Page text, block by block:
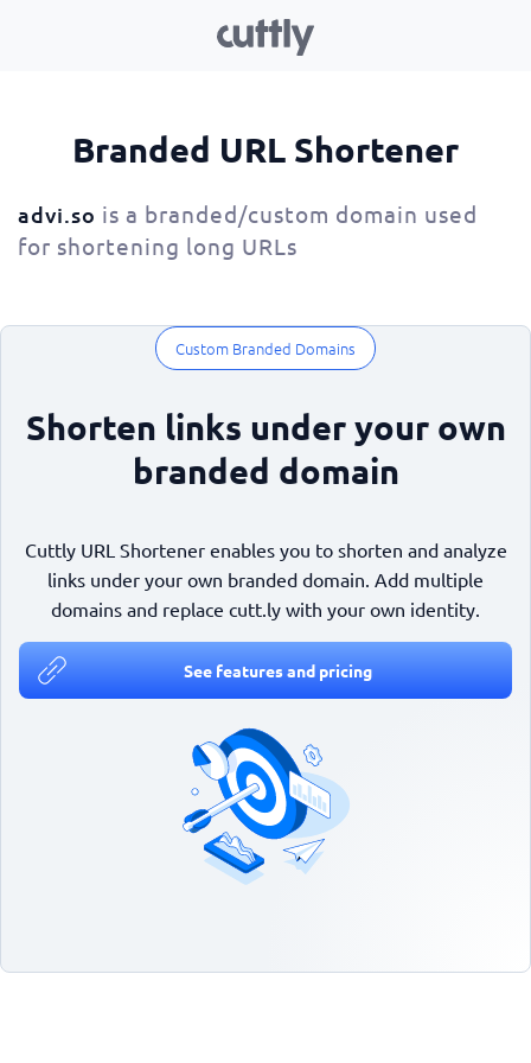
Branded URL Shortener
advi.so is a branded/custom domain used
for shortening long URLs
Custom Branded Domains
Shorten links under your own
branded domain
Cuttly URL Shortener enables you to shorten and analyze
links under your own branded domain. Add multiple
domains and replace cutt.ly with your own identity.
See features and pricing